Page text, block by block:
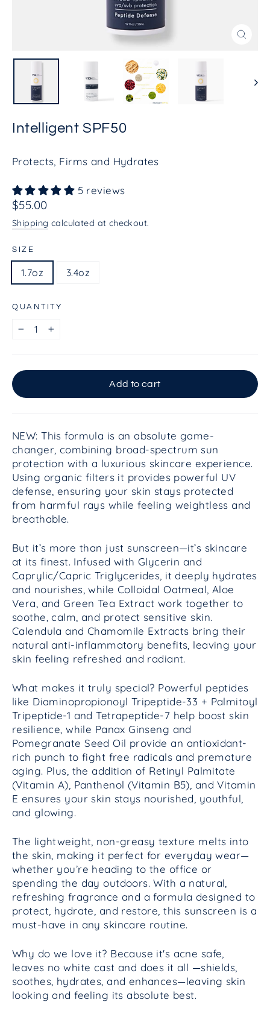
Intelligent SPF50
Protects, Firms and Hydrates
5 reviews
Regular
price
$55.00
Shipping calculated at checkout.
SIZE
1.7oz 3.4oz
QUANTITY
+
Add to cart
NEW: This formula is an absolute game-
changer, combining broad-spectrum sun
protection with a luxurious skincare experience.
Using organic filters it provides powerful UV
defense, ensuring your skin stays protected
from harmful rays while feeling weightless and
breathable.
But it’s more than just sunscreen—it’s skincare
at its finest. Infused with Glycerin and
Caprylic/Capric Triglycerides, it deeply hydrates
and nourishes, while Colloidal Oatmeal, Aloe
Vera, and Green Tea Extract work together to
soothe, calm, and protect sensitive skin.
Calendula and Chamomile Extracts bring their
natural anti-inflammatory benefits, leaving your
skin feeling refreshed and radiant.
What makes it truly special? Powerful peptides
like Diaminopropionoyl Tripeptide-33 + Palmitoyl
Tripeptide-1 and Tetrapeptide-7 help boost skin
resilience, while Panax Ginseng and
Pomegranate Seed Oil provide an antioxidant-
rich punch to fight free radicals and premature
aging. Plus, the addition of Retinyl Palmitate
(Vitamin A), Panthenol (Vitamin B5), and Vitamin
E ensures your skin stays nourished, youthful,
and glowing.
The lightweight, non-greasy texture melts into
the skin, making it perfect for everyday wear—
whether you’re heading to the office or
spending the day outdoors. With a natural,
refreshing fragrance and a formula designed to
protect, hydrate, and restore, this sunscreen is a
must-have in any skincare routine.
Why do we love it? Because it's acne safe,
leaves no white cast and does it all —shields,
soothes, hydrates, and enhances—leaving skin
looking and feeling its absolute best.